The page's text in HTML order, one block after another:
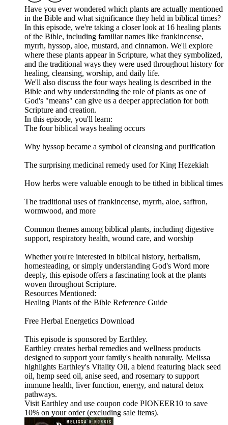
Have you ever wondered which plants are actually mentioned
in the Bible and what significance they held in biblical times?
In this episode, we're taking a closer look at 16 healing plants
of the Bible, including familiar names like frankincense,
myrrh, hyssop, aloe, mustard, and cinnamon. We'll explore
where these plants appear in Scripture, what they symbolized,
and the traditional ways they were used throughout history for
healing, cleansing, worship, and daily life.
We'll also discuss the four ways healing is described in the
Bible and why understanding the role of plants as one of
God's "means" can give us a deeper appreciation for both
Scripture and creation.
In this episode, you'll learn:
The four biblical ways healing occurs
Why hyssop became a symbol of cleansing and purification
The surprising medicinal remedy used for King Hezekiah
How herbs were valuable enough to be tithed in biblical times
The traditional uses of frankincense, myrrh, aloe, saffron,
wormwood, and more
Common themes among biblical plants, including digestive
support, respiratory health, wound care, and worship
Whether you're interested in biblical history, herbalism,
homesteading, or simply understanding God's Word more
deeply, this episode offers a fascinating look at the plants
woven throughout Scripture.
Resources Mentioned:
Healing Plants of the Bible Reference Guide
Free Herbal Energetics Download
This episode is sponsored by Earthley.
Earthley creates herbal remedies and wellness products
designed to support your family's health naturally. Melissa
highlights Earthley's Vitality Oil, a blend featuring black seed
oil, hemp seed oil, anise seed, and rosemary to support
immune health, liver function, energy, and natural detox
pathways.
Visit Earthley and use coupon code PIONEER10 to save
10% on your order (excluding sale items).